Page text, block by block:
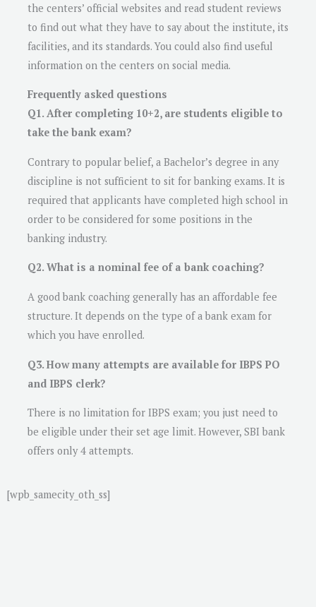
the centers’ official websites and read student reviews
to find out what they have to say about the institute, its
facilities, and its standards. You could also find useful
information on the centers on social media.
Frequently asked questions
Q1. After completing 10+2, are students eligible to
take the bank exam?
Contrary to popular belief, a Bachelor’s degree in any
discipline is not sufficient to sit for banking exams. It is
required that applicants have completed high school in
order to be considered for some positions in the
banking industry.
Q2. What is a nominal fee of a bank coaching?
A good bank coaching generally has an affordable fee
structure. It depends on the type of a bank exam for
which you have enrolled.
Q3. How many attempts are available for IBPS PO
and IBPS clerk?
There is no limitation for IBPS exam; you just need to
be eligible under their set age limit. However, SBI bank
offers only 4 attempts.
[wpb_samecity_oth_ss]